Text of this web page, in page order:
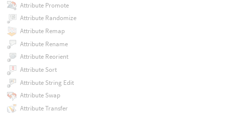
Attribute Promote
Attribute Randomize
Attribute Remap
Attribute Rename
Attribute Reorient
Attribute Sort
Attribute String Edit
Attribute Swap
Attribute Transfer